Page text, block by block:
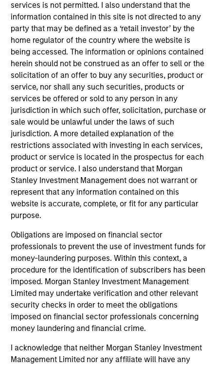
services is not permitted. I also understand that the
information contained in this site is not directed to any
party that may be defined as a ‘retail investor’ by the
home regulator of the country where the website is
being accessed. The information or opinions contained
herein should not be construed as an offer to sell or the
solicitation of an offer to buy any securities, product or
service, nor shall any such securities, products or
services be offered or sold to any person in any
jurisdiction in which such offer, solicitation, purchase or
sale would be unlawful under the laws of such
jurisdiction. A more detailed explanation of the
restrictions associated with investing in each services,
product or service is located in the prospectus for each
product or service. I also understand that Morgan
Stanley Investment Management does not warrant or
represent that any information contained on this
website is accurate, complete, or fit for any particular
purpose.
Obligations are imposed on financial sector
professionals to prevent the use of investment funds for
money-laundering purposes. Within this context, a
procedure for the identification of subscribers has been
imposed. Morgan Stanley Investment Management
Limited may undertake verification and other relevant
security checks in order to meet the obligations
imposed on financial sector professionals concerning
money laundering and financial crime.
I acknowledge that neither Morgan Stanley Investment
Management Limited nor any affiliate will have any
Anuj Gulati, CFA
Managing Director
Helen Mbugua-Kahuki
Managing Director
Christopher Madden
Managing Director
John Wilson
Executive Director
Research
The team identifies key ESG factors that different
sectors are exposed to, analyzes how companies
manage those factors, and creates investment theses,
custom peer groups and other information used to
inform investment decisions.